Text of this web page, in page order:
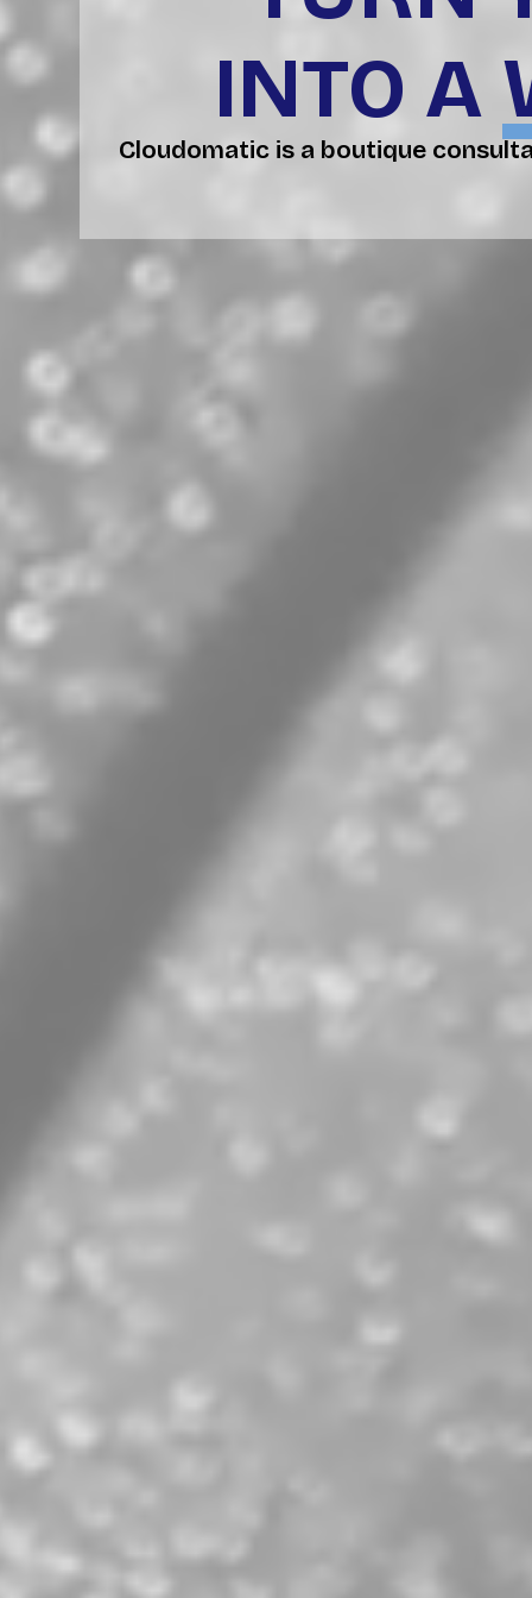
INTO A
Cloudomatic is a boutique